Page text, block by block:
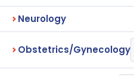
Neurology
Obstetrics/Gynecology